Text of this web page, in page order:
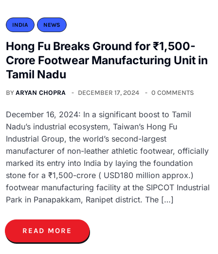
INDIA NEWS
Hong Fu Breaks Ground for ₹1,500-
Crore Footwear Manufacturing Unit in
Tamil Nadu
BYARYAN CHOPRA DECEMBER 17, 2024 0 COMMENTS
December 16, 2024: In a significant boost to Tamil
Nadu’s industrial ecosystem, Taiwan’s Hong Fu
Industrial Group, the world’s second-largest
manufacturer of non-leather athletic footwear, officially
marked its entry into India by laying the foundation
stone for a ₹1,500-crore ( USD180 million approx.)
footwear manufacturing facility at the SIPCOT Industrial
Park in Panapakkam, Ranipet district. The […]
READ MORE